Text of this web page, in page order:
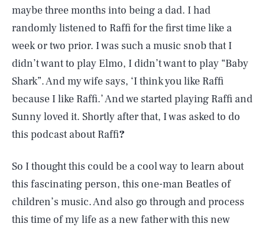
maybe three months into being a dad. I had
randomly listened to Raffi for the first time like a
week or two prior. I was such a music snob that I
didn’t want to play Elmo, I didn’t want to play “Baby
Shark”. And my wife says, ‘I think you like Raffi
because I like Raffi.’ And we started playing Raffi and
Sunny loved it. Shortly after that, I was asked to do
this podcast about Raffi?
So I thought this could be a cool way to learn about
this fascinating person, this one-man Beatles of
children’s music. And also go through and process
this time of my life as a new father with this new